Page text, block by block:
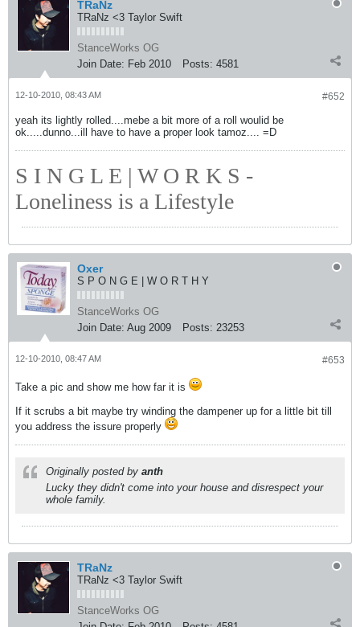
TRaNz
TRaNz <3 Taylor Swift
StanceWorks OG
Join Date: Feb 2010 Posts: 4581
#652
12-10-2010, 08:43 AM
yeah its lightly rolled....mebe a bit more of a roll woulid be
ok.....dunno...ill have to have a proper look tamoz.... =D
S I N G L E | W O R K S -
Loneliness is a Lifestyle
Oxer
S P O N G E | W O R T H Y
StanceWorks OG
Join Date: Aug 2009 Posts: 23253
#653
12-10-2010, 08:47 AM
Take a pic and show me how far it is
If it scrubs a bit maybe try winding the dampener up for a little bit till
you address the issure properly
Originally posted by anth
Lucky they didn't come into your house and disrespect your
whole family.
TRaNz
TRaNz <3 Taylor Swift
StanceWorks OG